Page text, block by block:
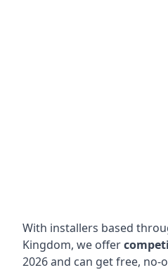
With installers based
Kingdom, we offer
2026 and can get free,